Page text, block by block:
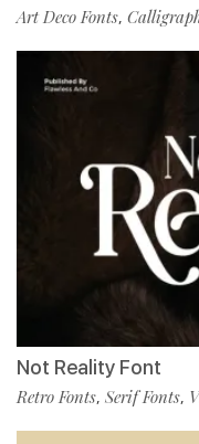
Art Deco Fonts,
Not Reality Font
Retro Fonts, Serif Fonts,